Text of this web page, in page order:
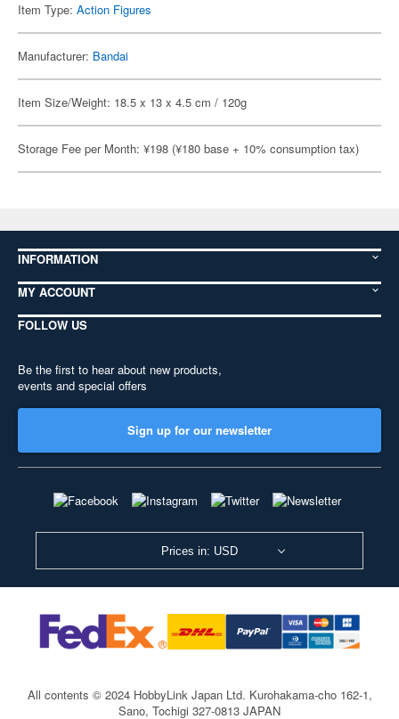
Item Type: Action Figures
Manufacturer: Bandai
Item Size/Weight: 18.5 x 13 x 4.5 cm / 120g
Storage Fee per Month: ¥198 (¥180 base + 10% consumption tax)
INFORMATION
MY ACCOUNT
FOLLOW US
Be the first to hear about new products,
events and special offers
Sign up for our newsletter
Prices in: USD
All contents © 2024 HobbyLink Japan Ltd. Kurohakama-cho 162-1,
Sano, Tochigi 327-0813 JAPAN